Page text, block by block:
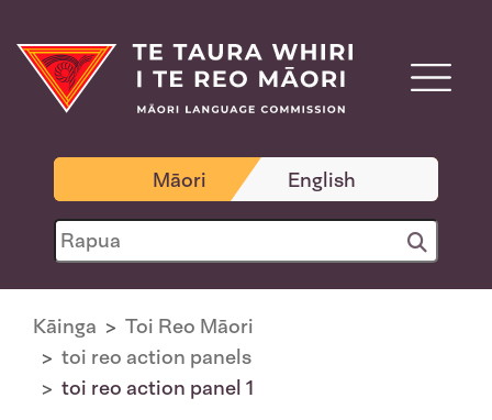
Māori English
Kāinga
Toi Reo Māori
toi reo action panels
toi reo action panel 1